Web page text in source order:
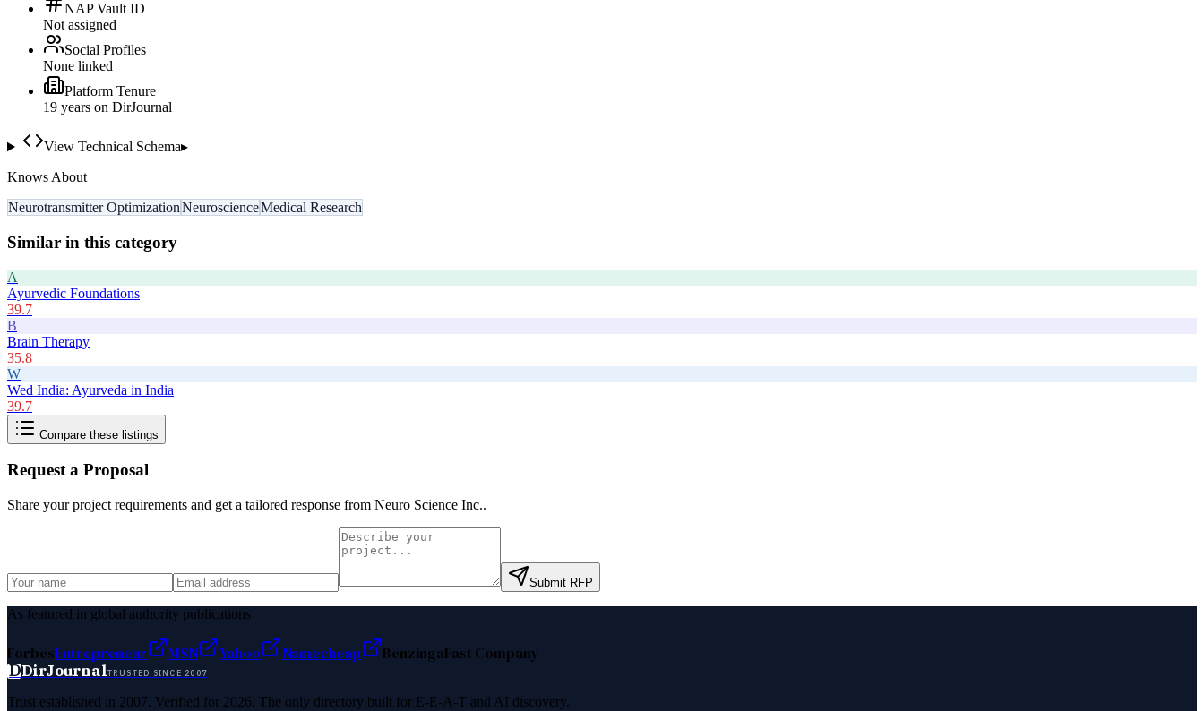
NAP Vault ID
Not assigned
Social Profiles
None linked
Platform Tenure
19 years on DirJournal
View Technical Schema▸
Knows About
Neurotransmitter OptimizationNeuroscienceMedical Research
Similar in this category
A
Ayurvedic Foundations
39.7
B
Brain Therapy
35.8
W
Wed India: Ayurveda in India
39.7
Compare these listings
Request a Proposal
Share your project requirements and get a tailored response from Neuro Science Inc..
Submit RFP
As featured in global authority publications
ForbesEntrepreneur MSN Yahoo Namecheap BenzingaFast Company
DDirJournalTRUSTED SINCE 2007
Trust established in 2007. Verified for 2026. The only directory built for E-E-A-T and AI discovery.